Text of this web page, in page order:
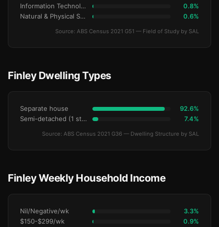
Information Technology 0.8%
Natural & Physical Sciences 0.6%
Source: ABS Census 2021 G51 — Field of Study by SAL
Finley Dwelling Types
Separate house 92.6%
Semi-detached (1 storey) 7.4%
Source: ABS Census 2021 G36 — Dwelling Structure by SAL
Finley Weekly Household Income
Nil/Negative/wk 3.3%
$150-$299/wk 0.9%